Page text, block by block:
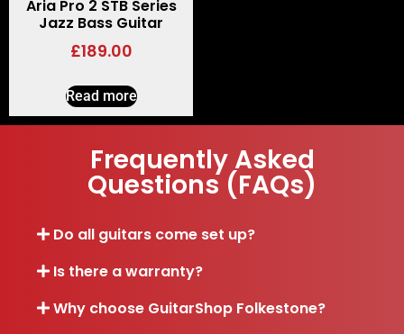
Aria Pro 2 STB Series
Jazz Bass Guitar
£189.00
Read more
Frequently Asked
Questions (FAQs)
Do all guitars come set up?
Is there a warranty?
Why choose GuitarShop Folkestone?